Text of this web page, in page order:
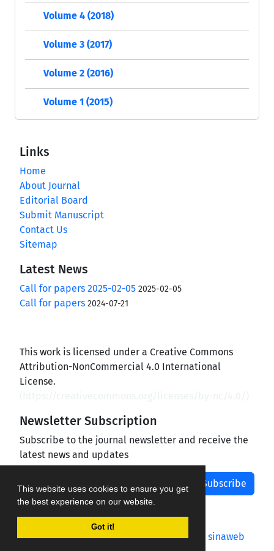
This website uses cookies to ensure you get
the best experience on our website.
Got it!
Volume 4 (2018)
Volume 3 (2017)
Volume 2 (2016)
Volume 1 (2015)
Links
Home
About Journal
Editorial Board
Submit Manuscript
Contact Us
Sitemap
Latest News
Call for papers 2025-02-05 2025-02-05
Call for papers 2024-07-21
This work is licensed under a Creative Commons
Attribution-NonCommercial 4.0 International
License.
Newsletter Subscription
Subscribe to the journal newsletter and receive the
latest news and updates
Subscribe
Journal management system.designed by sinaweb